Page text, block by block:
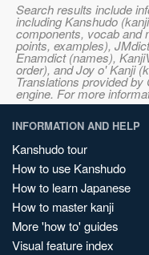
Search results include
including Kanshudo
components, vocab and
points, examples),
Enamdict (names),
order), and Joy o' Kanji
Translations provided
engine. For more
INFORMATION AND HELP
Kanshudo tour
How to use Kanshudo
How to learn Japanese
How to master kanji
More 'how to' guides
Visual feature index